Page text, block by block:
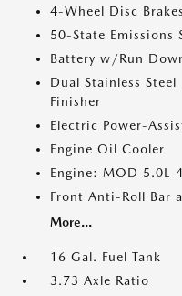
4-Wheel Disc
50-State Emissions
Battery w/Run
Dual Stainless
Finisher
Electric Power-
Engine Oil Cooler
Engine: MOD 5.0L-
Front Anti-Roll Bar
More...
16 Gal. Fuel Tank
3.73 Axle Ratio